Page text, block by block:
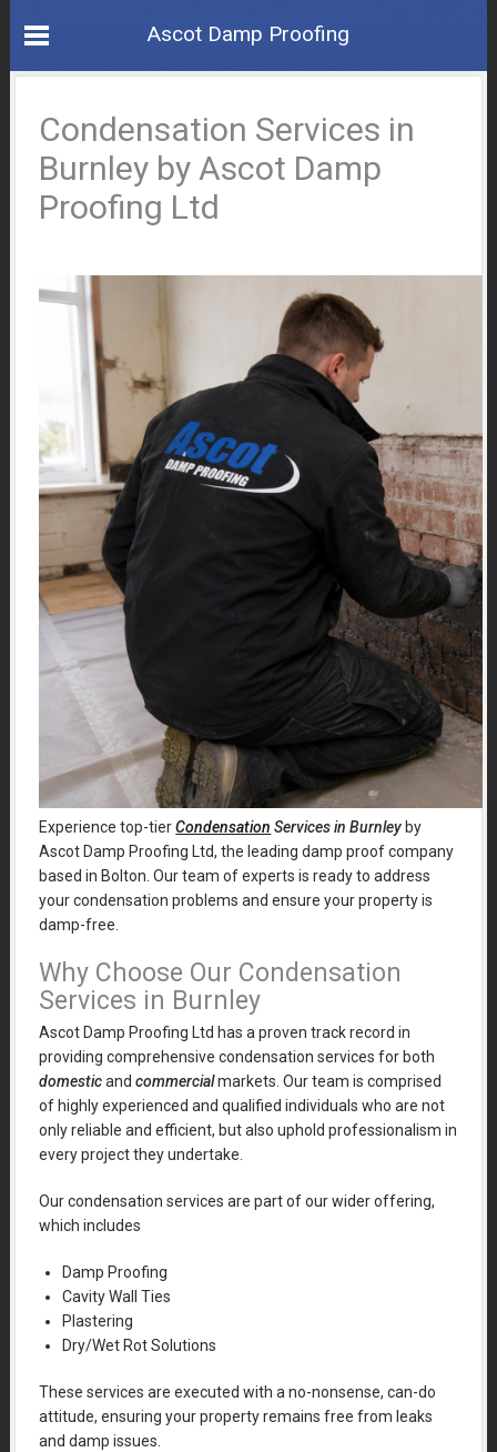
Ascot Damp Proofing
Condensation Services in
Burnley by Ascot Damp
Proofing Ltd
Experience top-tierCondensation Services in Burnley by
Ascot Damp Proofing Ltd, the leading damp proof company
based in Bolton. Our team of experts is ready to address
your condensation problems and ensure your property is
damp-free.
Why Choose Our Condensation
Services in Burnley
Ascot Damp Proofing Ltd has a proven track record in
providing comprehensive condensation services for both
domesticandcommercialmarkets. Our team is comprised
of highly experienced and qualified individuals who are not
only reliable and efficient, but also uphold professionalism in
every project they undertake.
Our condensation services are part of our wider offering,
which includes
Damp Proofing
Cavity Wall Ties
Plastering
Dry/Wet Rot Solutions
These services are executed with a no-nonsense, can-do
attitude, ensuring your property remains free from leaks
and damp issues.